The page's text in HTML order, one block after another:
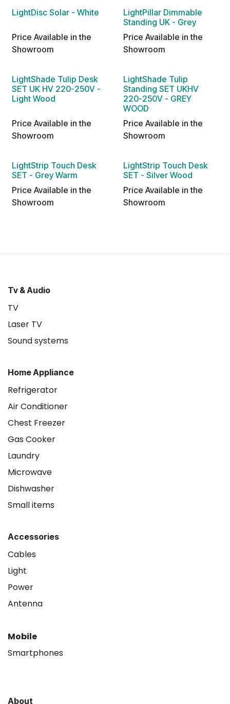
LightDisc Solar - White
Price Available in the
Showroom
LightPillar Dimmable
Standing UK - Grey
Price Available in the
Showroom
LightShade Tulip Desk
SET UK HV 220-250V -
Light Wood
Price Available in the
Showroom
LightShade Tulip
Standing SET UKHV
220-250V - GREY
WOOD
Price Available in the
Showroom
LightStrip Touch Desk
SET - Grey Warm
Price Available in the
Showroom
LightStrip Touch Desk
SET - Silver Wood
Price Available in the
Showroom
Tv & Audio
TV
Laser TV
Sound systems
Home Appliance
Refrigerator
Air Conditioner
Chest Freezer
Gas Cooker
Laundry
Microwave
Dishwasher
Small items
Accessories
Cables
Light
Power
Antenna
Mobile
Smartphones
About